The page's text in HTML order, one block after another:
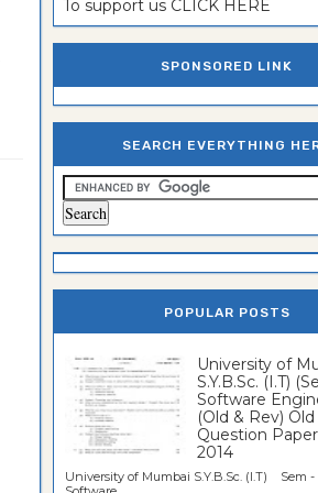
To support us CLICK HERE
SPONSORED LINK
SEARCH EVERYTHING
POPULAR POSTS
University of
S.Y.B.Sc. (I.T)
Software
(Old & Rev) Old
Question
2014
University of Mumbai S.Y.B.Sc. (I.T) Sem -